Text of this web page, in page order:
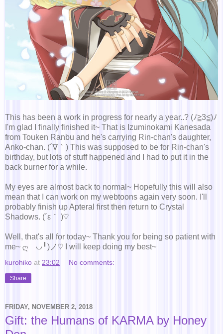
This has been a work in progress for nearly a year..? (ﾉ≧3≦)ﾉ
I'm glad I finally finished it~ That is Izuminokami Kanesada
from Touken Ranbu and he's carrying Rin-chan's daughter,
Anko-chan. (´∇｀) This was supposed to be for Rin-chan's
birthday, but lots of stuff happened and I had to put it in the
back burner for a while.
My eyes are almost back to normal~ Hopefully this will also
mean that I can work on my webtoons again very soon. I'll
probably finish up Apteral first then return to Crystal
Shadows. (´ε｀ )♡
Well, that's all for today~ Thank you for being so patient with
me~ ღゝ◡╹)ノ♡ I will keep doing my best~
kurohiko at 23:02 No comments:
Share
FRIDAY, NOVEMBER 2, 2018
Gift: the Humans of KARMA by Honey